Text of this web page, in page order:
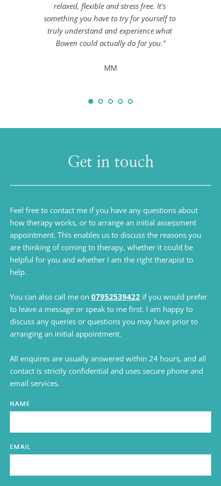
relaxed, flexible and stress free. It's
something you have to try for yourself to
truly understand and experience what
Bowen could actually do for you."
MM
Get in touch
Feel free to contact me if you have any questions about
how therapy works, or to arrange an initial assessment
appointment. This enables us to discuss the reasons you
are thinking of coming to therapy, whether it could be
helpful for you and whether I am the right therapist to
help.
You can also call me on 07952539422 if you would prefer
to leave a message or speak to me first. I am happy to
discuss any queries or questions you may have prior to
arranging an initial appointment.
All enquires are usually answered within 24 hours, and all
contact is strictly confidential and uses secure phone and
email services.
NAME
EMAIL